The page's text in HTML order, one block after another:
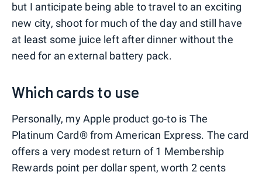
but I anticipate being able to travel to an exciting
new city, shoot for much of the day and still have
at least some juice left after dinner without the
need for an external battery pack.
Which cards to use
Personally, my Apple product go-to is The
Platinum Card® from American Express. The card
offers a very modest return of 1 Membership
Rewards point per dollar spent, worth 2 cents